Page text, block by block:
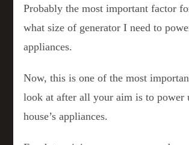
Probably the most important factor
what size of generator I need to
appliances.
Now, this is one of the most
look at after all your aim is to power
house’s appliances.